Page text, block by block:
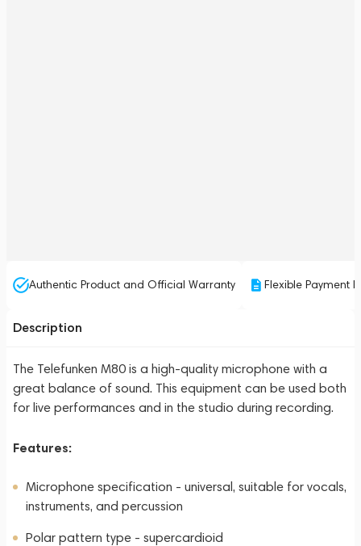
Authentic Product and Official Warranty Flexible Payment
Description
The Telefunken M80 is a high-quality microphone with a
great balance of sound. This equipment can be used both
for live performances and in the studio during recording.
Features:
Microphone specification - universal, suitable for vocals,
instruments, and percussion
Polar pattern type - supercardioid